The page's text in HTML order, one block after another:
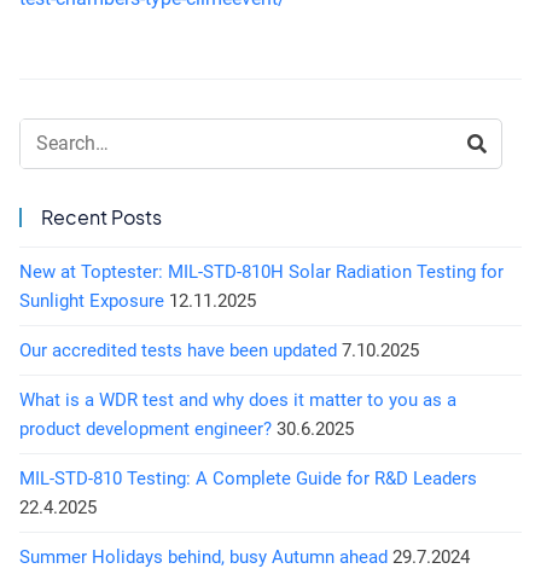
Search:
Recent Posts
New at Toptester: MIL-STD-810H Solar Radiation Testing for
Sunlight Exposure 12.11.2025
Our accredited tests have been updated 7.10.2025
What is a WDR test and why does it matter to you as a
product development engineer? 30.6.2025
MIL-STD-810 Testing: A Complete Guide for R&D Leaders
22.4.2025
Summer Holidays behind, busy Autumn ahead 29.7.2024